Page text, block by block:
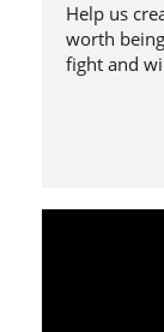
Help us
worth
fight and